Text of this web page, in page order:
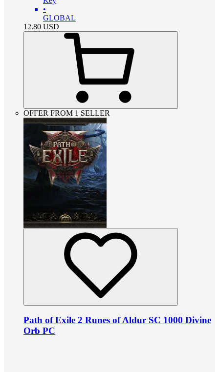
•
GLOBAL
12.80 USD
OFFER FROM 1 SELLER
Path of Exile 2 Runes of Aldur SC 1000 Divine
Orb PC